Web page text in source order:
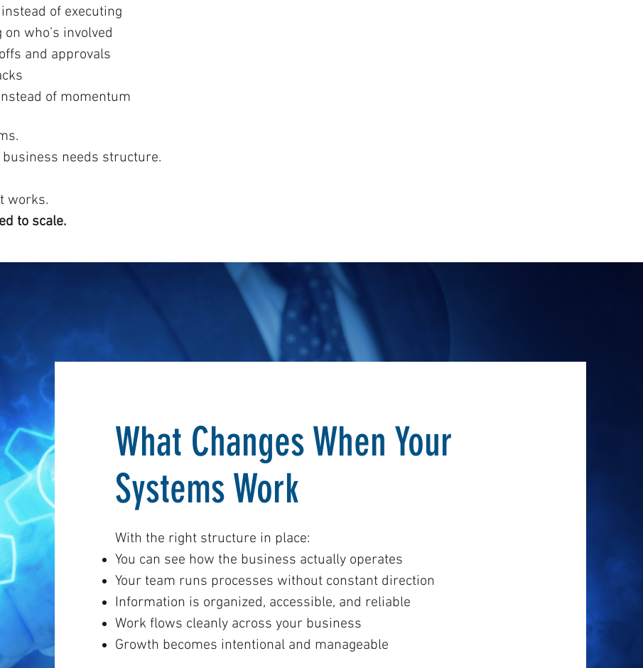
of executing
who’s involved
and approvals
of momentum
needs structure.
works.
to scale.
What Changes When Your
Systems Work
With the right structure in place:
You can see how the business actually operates
Your team runs processes without constant direction
Information is organized, accessible, and reliable
Work flows cleanly across your business
Growth becomes intentional and manageable